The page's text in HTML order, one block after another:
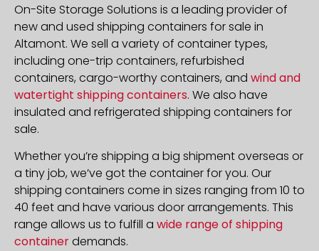
On-Site Storage Solutions is a leading provider of
new and used shipping containers for sale in
Altamont. We sell a variety of container types,
including one-trip containers, refurbished
containers, cargo-worthy containers, and wind and
watertight shipping containers. We also have
insulated and refrigerated shipping containers for
sale.
Whether you’re shipping a big shipment overseas or
a tiny job, we’ve got the container for you. Our
shipping containers come in sizes ranging from 10 to
40 feet and have various door arrangements. This
range allows us to fulfill a wide range of shipping
containerdemands.